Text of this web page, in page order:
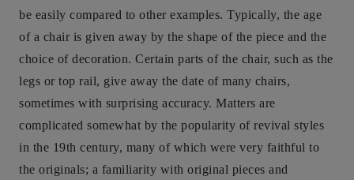
be easily compared to other examples. Typically, the age
of a chair is given away by the shape of the piece and the
choice of decoration. Certain parts of the chair, such as the
legs or top rail, give away the date of many chairs,
sometimes with surprising accuracy. Matters are
complicated somewhat by the popularity of revival styles
in the 19th century, many of which were very faithful to
the originals; a familiarity with original pieces and